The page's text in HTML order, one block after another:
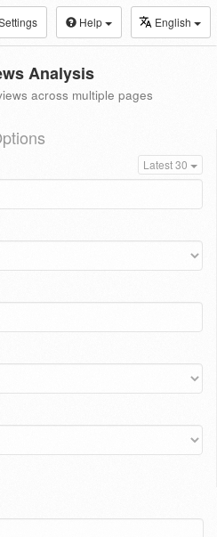
Help English
Analysis
across multiple pages
Latest 30